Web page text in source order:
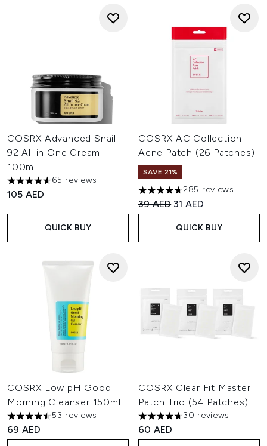
COSRX Advanced Snail
92 All in One Cream
100ml
4.57 stars out of a maximum of 5
65 reviews
105 AED
QUICK BUY
COSRX AC Collection
Acne Patch (26 Patches)
SAVE 21%
4.67 stars out of a maximum
285 reviews
Recommended Retail Price:
39 AED Current price:
31 AED
QUICK BUY
COSRX Low pH Good
Morning Cleanser 150ml
4.45 stars out of a maximum of 5
53 reviews
69 AED
COSRX Clear Fit Master
Patch Trio (54 Patches)
4.67 stars out of a maximum
30 reviews
60 AED